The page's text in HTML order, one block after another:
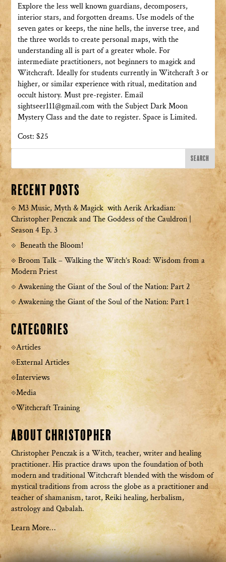
Explore the less well known guardians, decomposers,
interior stars, and forgotten dreams. Use models of the
seven gates or keeps, the nine hells, the inverse tree, and
the three worlds to create personal maps, with the
understanding all is part of a greater whole. For
intermediate practitioners, not beginners to magick and
Witchcraft. Ideally for students currently in Witchcraft 3 or
higher, or similar experience with ritual, meditation and
occult history. Must pre-register. Email
sightseer111@gmail.com with the Subject Dark Moon
Mystery Class and the date to register. Space is Limited.
Cost: $25
Recent Posts
M3 Music, Myth & Magick with Aerik Arkadian:
Christopher Penczak and The Goddess of the Cauldron |
Season 4 Ep. 3
Beneath the Bloom!
Broom Talk – Walking the Witch’s Road: Wisdom from a
Modern Priest
Awakening the Giant of the Soul of the Nation: Part 2
Awakening the Giant of the Soul of the Nation: Part 1
Categories
Articles
External Articles
Interviews
Media
Witchcraft Training
About Christopher
Christopher Penczak is a Witch, teacher, writer and healing
practitioner. His practice draws upon the foundation of both
modern and traditional Witchcraft blended with the wisdom of
mystical traditions from across the globe as a practitioner and
teacher of shamanism, tarot, Reiki healing, herbalism,
astrology and Qabalah.
Learn More…